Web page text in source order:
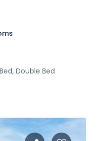
Double Bed